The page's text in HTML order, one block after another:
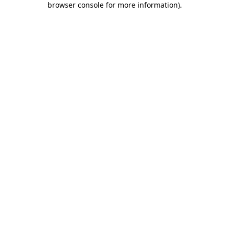
browser console for more information).